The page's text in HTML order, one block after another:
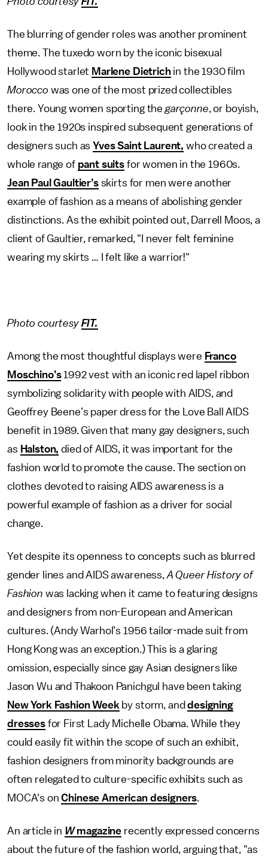
The blurring of gender roles was another prominent
theme. The tuxedo worn by the iconic bisexual
Hollywood starlet Marlene Dietrichin the 1930 film
Morocco was one of the most prized collectibles
there. Young women sporting thegarçonne, or boyish,
look in the 1920s inspired subsequent generations of
designers such asYves Saint Laurent, who created a
whole range of pant suits for women in the 1960s.
Jean Paul Gaultier’sskirts for men were another
example of fashion as a means of abolishing gender
distinctions. As the exhibit pointed out, Darrell Moos, a
client of Gaultier, remarked, "I never felt feminine
wearing my skirts … I felt like a warrior!"
Photo courtesy FIT.
Among the most thoughtful displays were Franco
Moschino’s1992 vest with an iconic red lapel ribbon
symbolizing solidarity with people with AIDS, and
Geoffrey Beene’s paper dress for the Love Ball AIDS
benefit in 1989. Given that many gay designers, such
as Halston, died of AIDS, it was important for the
fashion world to promote the cause. The section on
clothes devoted to raising AIDS awareness is a
powerful example of fashion as a driver for social
change.
Yet despite its openness to concepts such as blurred
gender lines and AIDS awareness,A Queer History of
Fashion was lacking when it came to featuring designs
and designers from non-European and American
cultures. (Andy Warhol’s 1956 tailor-made suit from
Hong Kong was an exception.) This is a glaring
omission, especially since gay Asian designers like
Jason Wu and Thakoon Panichgul have been taking
New York Fashion Week by storm, anddesigning
dressesfor First Lady Michelle Obama. While they
could easily fit within the scope of such an exhibit,
fashion designers from minority backgrounds are
often relegated to culture-specific exhibits such as
MOCA's onChinese American designers.
An article in Wmagazine recently expressed concerns
about the future of the fashion world, arguing that, "as